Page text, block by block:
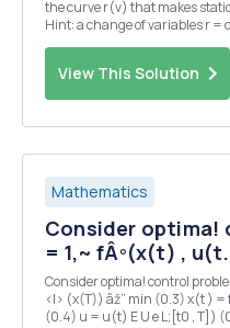
the curve r(v) that makes stationary where a is a
Hint: a change of variables r
some point. [6] 2. Presenting full and clear working throughout,
View This Solution
Mathematics
Consider optima!
= 1,~ fÂº(x(t) ,
Consider optima! control problem J (u) = 1,~ fÂº(x(t) , u(t ), t)
<I> (x(T)) âž” min (0.3) x(t ) = f (J:(t), u(t), t), to < t < T ; x(to ) = xo
(0.4) u = u(t) E U e L;[t0 , T]) (0.5) where x = (x 1, â€¢.â€¢ , xn ), u